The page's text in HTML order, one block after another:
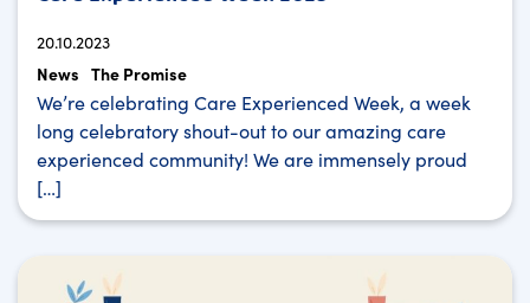
20.10.2023
News The Promise
We’re celebrating Care Experienced Week, a week
long celebratory shout-out to our amazing care
experienced community! We are immensely proud
[…]